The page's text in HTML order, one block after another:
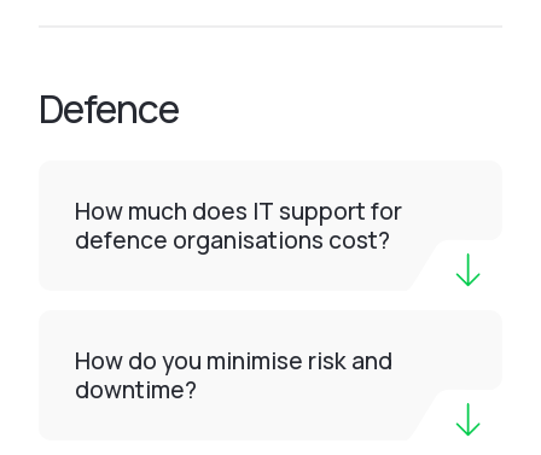
Defence
How much does IT support for
defence organisations cost?
How do you minimise risk and
downtime?